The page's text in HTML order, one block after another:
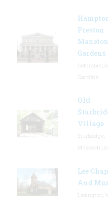
Preston
Gardens
Old
Village
Lee
And